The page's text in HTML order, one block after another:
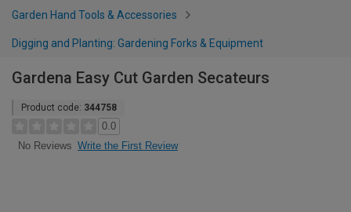
Garden Hand Tools & Accessories
Digging and Planting: Gardening Forks & Equipment
Gardena Easy Cut Garden Secateurs
Product code: 344758
0.0
No Reviews Write the First Review